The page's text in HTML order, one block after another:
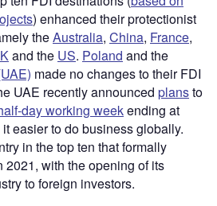
) enhanced their protectionist
theAustralia, China, France,
and the US. Poland and the
made no changes to their FDI
UAE recently announced plansto
day working weekending at
easier to do business globally.
in the top ten that formally
with the opening of its
to foreign investors.